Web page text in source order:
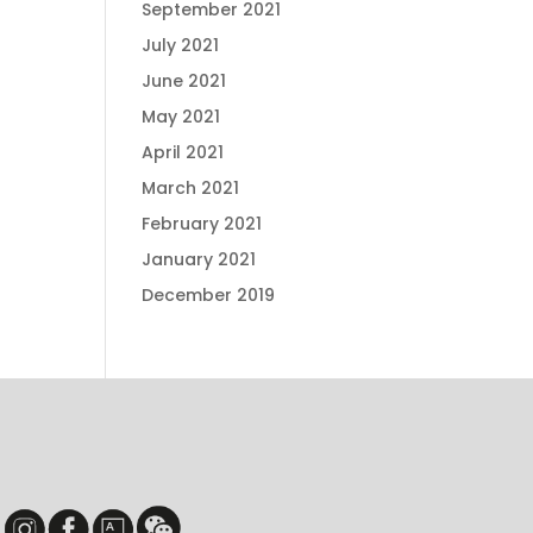
September 2021
July 2021
June 2021
May 2021
April 2021
March 2021
February 2021
January 2021
December 2019